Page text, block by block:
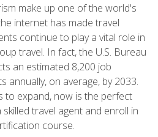
make up one of the world's
internet has made travel
continue to play a vital role in
travel. In fact, the U.S. Bureau
an estimated 8,200 job
annually, on average, by 2033.
to expand, now is the perfect
travel agent and enroll in
course.